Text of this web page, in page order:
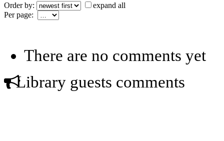
Order by:
expand all
Per page:
There are no comments yet
Library guests comments